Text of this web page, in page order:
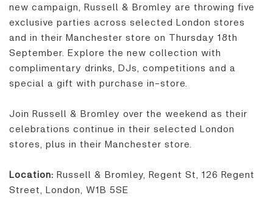
new campaign, Russell & Bromley are throwing five
exclusive parties across selected London stores
and in their Manchester store on Thursday 18th
September. Explore the new collection with
complimentary drinks, DJs, competitions and a
special a gift with purchase in-store.
Join Russell & Bromley over the weekend as their
celebrations continue in their selected London
stores, plus in their Manchester store.
Location: Russell & Bromley, Regent St, 126 Regent
Street, London, W1B 5SE